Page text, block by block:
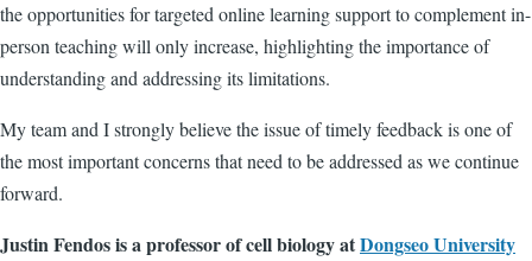
the opportunities for targeted online learning support to complement in-
person teaching will only increase, highlighting the importance of
understanding and addressing its limitations.
My team and I strongly believe the issue of timely feedback is one of
the most important concerns that need to be addressed as we continue
forward.
Justin Fendos is a professor of cell biology atDongseo University